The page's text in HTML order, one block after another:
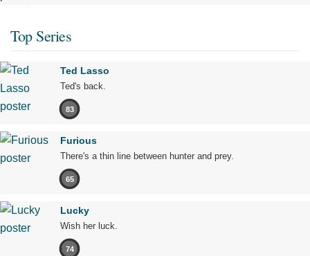
Top Series
Ted Lasso
Ted's back.
83
Furious
There's a thin line between hunter and prey.
65
Lucky
Wish her luck.
74